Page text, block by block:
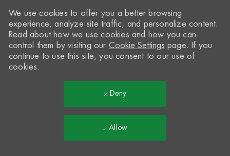
We use cookies to offer you a better browsing
experience, analyze site traffic, and personalize content.
Read about how we use cookies and how you can
control them by visiting our Cookie Settings page. If you
continue to use this site, you consent to our use of
cookies.
Deny
Allow